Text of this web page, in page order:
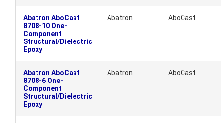
Abatron AboCast
8708-10 One-
Component
Structural/Dielectric
Epoxy
Abatron AboCast
Abatron AboCast
8708-6 One-
Component
Structural/Dielectric
Epoxy
Abatron AboCast